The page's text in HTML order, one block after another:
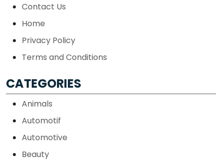
Contact Us
Home
Privacy Policy
Terms and Conditions
CATEGORIES
Animals
Automotif
Automotive
Beauty